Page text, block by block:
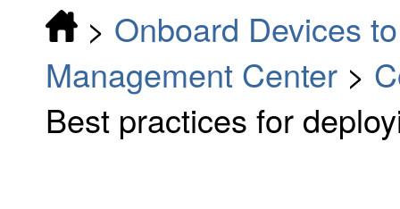
> Onboard Devices
Management Center >
Best practices for